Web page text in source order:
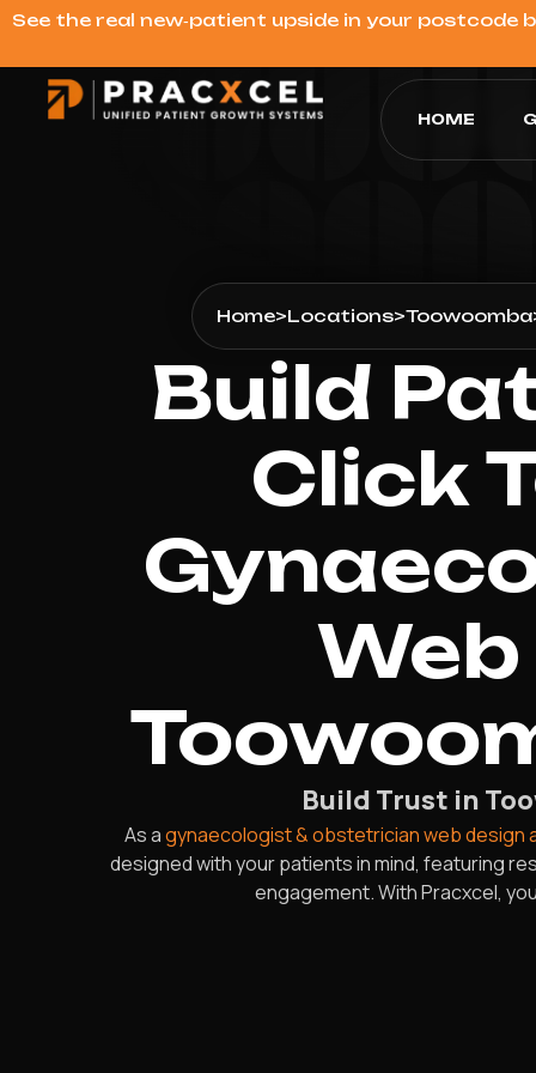
See the real new‑patient upside in your
HOME
Home>Locations>Toowoomba
Build
Click
Web
Build Trust in
As agynaecologist & obstetrician web design
designed with your patients in mind, featuring
engagement. With Pracxcel,